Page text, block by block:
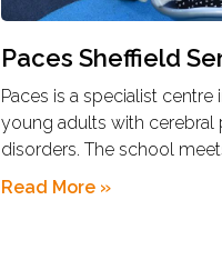
Paces Sheffield
Paces is a specialist
young adults with
disorders. The school
Read More »